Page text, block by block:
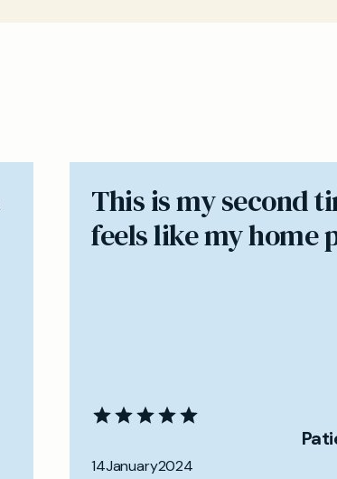
​This is my second
feels like my home
14January2024